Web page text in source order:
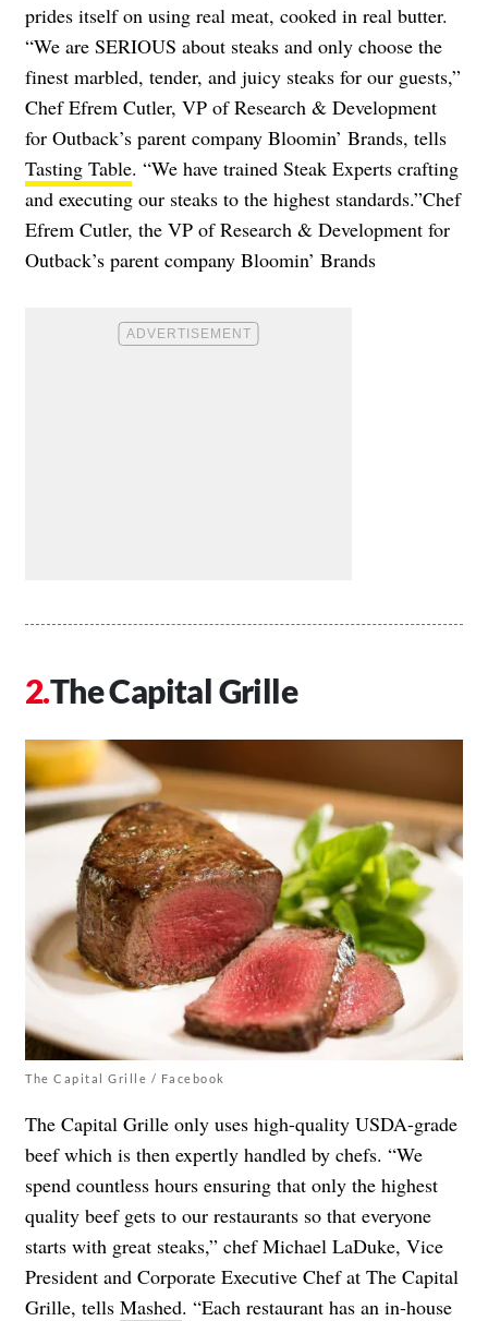
prides itself on using real meat, cooked in real butter.
“We are SERIOUS about steaks and only choose the
finest marbled, tender, and juicy steaks for our guests,”
Chef Efrem Cutler, VP of Research & Development
for Outback’s parent company Bloomin’ Brands, tells
Tasting Table. “We have trained Steak Experts crafting
and executing our steaks to the highest standards.”Chef
Efrem Cutler, the VP of Research & Development for
Outback’s parent company Bloomin’ Brands
The Capital Grille
The Capital Grille / Facebook
The Capital Grille only uses high-quality USDA-grade
beef which is then expertly handled by chefs. “We
spend countless hours ensuring that only the highest
quality beef gets to our restaurants so that everyone
starts with great steaks,” chef Michael LaDuke, Vice
President and Corporate Executive Chef at The Capital
Grille, tells Mashed. “Each restaurant has an in-house